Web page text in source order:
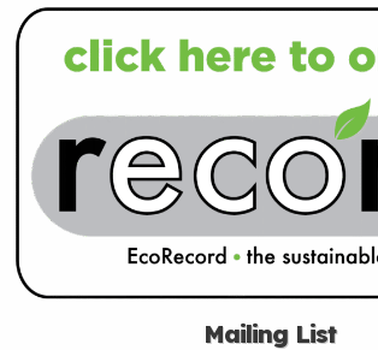
Mailing List